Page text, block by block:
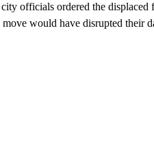
officials ordered the displaced
would have disrupted their